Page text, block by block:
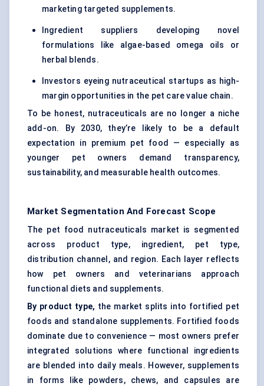
marketing targeted supplements.
Ingredient suppliers developing novel
formulations like algae-based omega oils or
herbal blends.
Investors eyeing nutraceutical startups as high-
margin opportunities in the pet care value chain.
To be honest, nutraceuticals are no longer a niche
add-on. By 2030, they’re likely to be a default
expectation in premium pet food — especially as
younger pet owners demand transparency,
sustainability, and measurable health outcomes.
Market Segmentation And Forecast Scope
The pet food nutraceuticals market is segmented
across product type, ingredient, pet type,
distribution channel, and region. Each layer reflects
how pet owners and veterinarians approach
functional diets and supplements.
By product type, the market splits into fortified pet
foods and standalone supplements. Fortified foods
dominate due to convenience — most owners prefer
integrated solutions where functional ingredients
are blended into daily meals. However, supplements
in forms like powders, chews, and capsules are